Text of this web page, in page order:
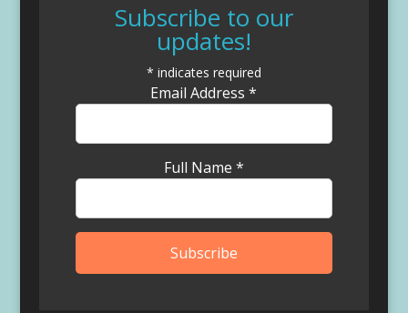
Subscribe to our
updates!
* indicates required
Email Address*
Full Name *